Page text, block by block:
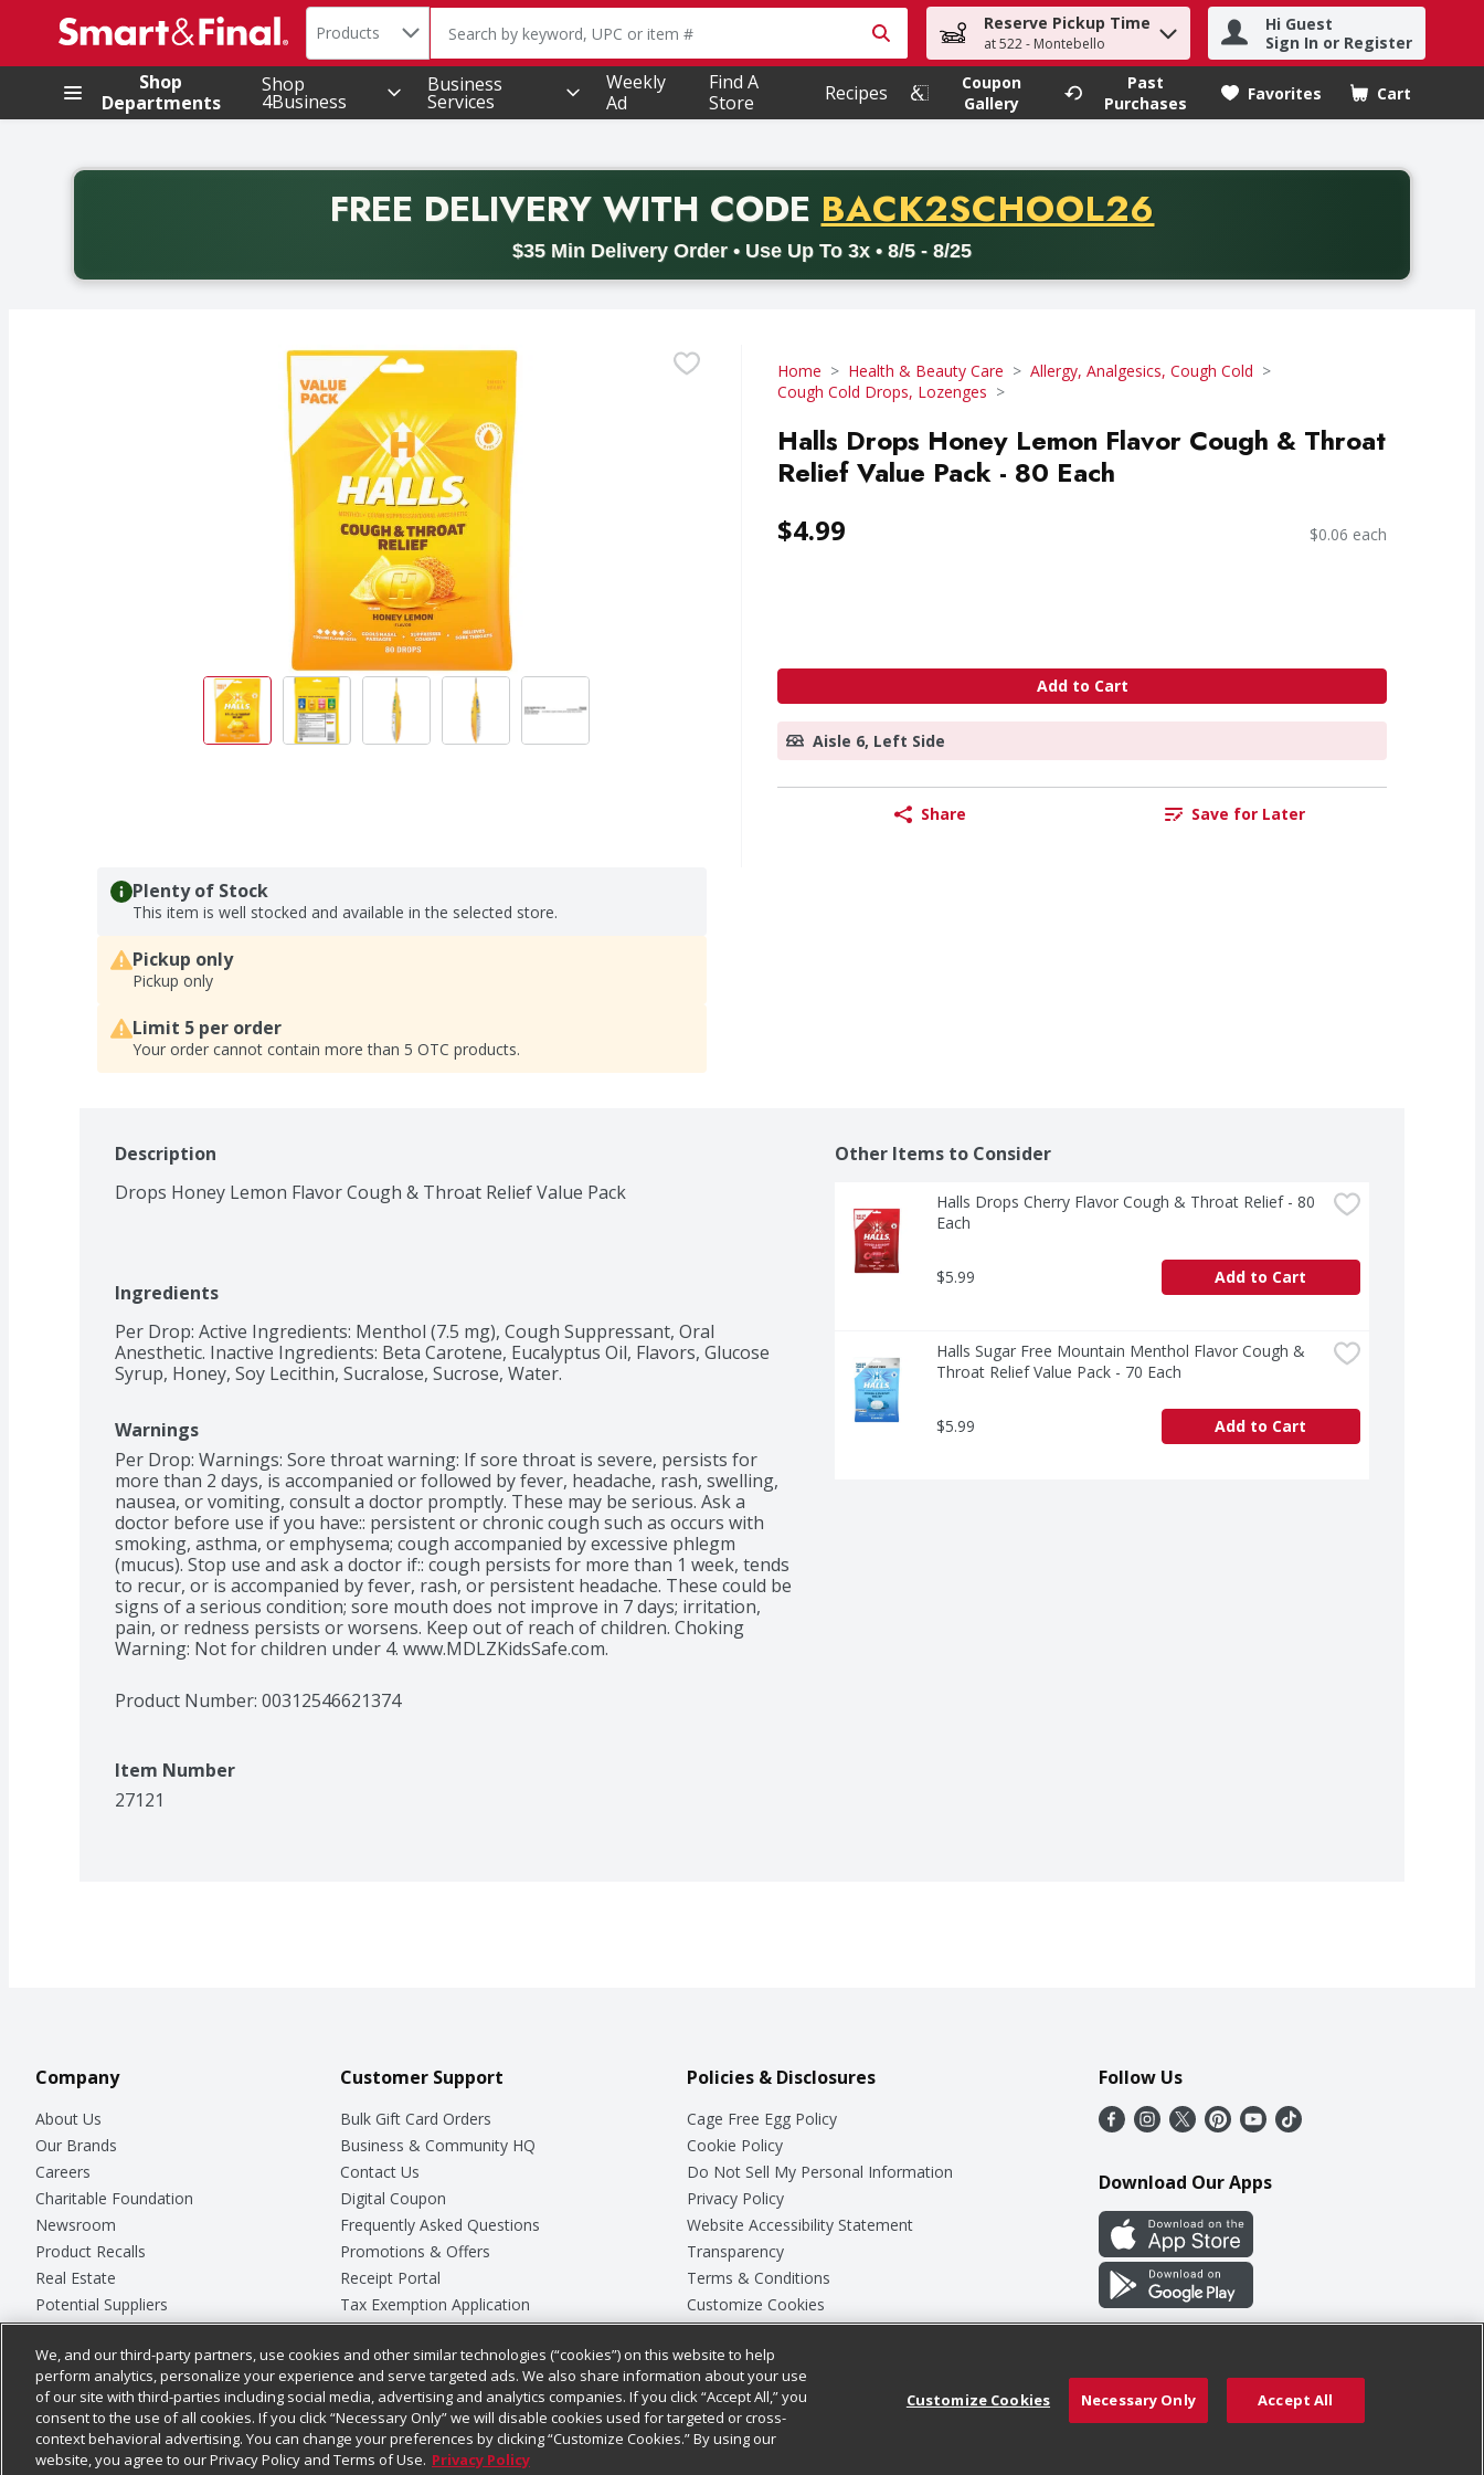
.
Search in
Products The following text field is used to search for items. Type your search term to find items.
Reserve Pickup Time
at 522 - Montebello
Hi Guest
Sign In or Register
Shop
Departments
Shop
4Business
Business
Services
Weekly
Ad
Find A
Store
Recipes
Coupon
Gallery
Past
Purchases
Favorites Cart
.
FREE DELIVERYWITH CODE PROMO CODE
BACK2SCHOOL26
$35 Min Delivery Order • Use Up To 3x • 8/5 - 8/25
Back to School promotion. Free delivery with promo code BACK2SCHOOL26. Valid on delivery orders with a minimum purchase of thirty-five dollars. Offer valid from August fifth
Home Health & Beauty Care
Allergy, Analgesics, Cough Cold
Cough Cold Drops, Lozenges
Halls Drops Honey Lemon Flavor Cough & Throat
Relief Value Pack - 80 Each
$4.99 $0.06 each
Add to Cart
Aisle 6, Left Side
Share Save for Later
Plenty of Stock
This item is well stocked and available in the selected store.
Pickup only
Pickup only
Limit 5 per order
Your order cannot contain more than 5 OTC products.
Description
Drops Honey Lemon Flavor Cough & Throat Relief Value Pack
Ingredients
Per Drop: Active Ingredients: Menthol (7.5 mg), Cough Suppressant, Oral
Anesthetic. Inactive Ingredients: Beta Carotene, Eucalyptus Oil, Flavors, Glucose
Syrup, Honey, Soy Lecithin, Sucralose, Sucrose, Water.
Warnings
Per Drop: Warnings: Sore throat warning: If sore throat is severe, persists for
more than 2 days, is accompanied or followed by fever, headache, rash, swelling,
nausea, or vomiting, consult a doctor promptly. These may be serious. Ask a
doctor before use if you have:: persistent or chronic cough such as occurs with
smoking, asthma, or emphysema; cough accompanied by excessive phlegm
(mucus). Stop use and ask a doctor if:: cough persists for more than 1 week, tends
to recur, or is accompanied by fever, rash, or persistent headache. These could be
signs of a serious condition; sore mouth does not improve in 7 days; irritation,
pain, or redness persists or worsens. Keep out of reach of children. Choking
Warning: Not for children under 4. www.MDLZKidsSafe.com.
Product Number: 00312546621374
Item Number
27121
Other Items to Consider
Halls Drops Cherry Flavor Cough & Throat Relief - 80
Each
$5.99 Add to Cart
Halls Sugar Free Mountain Menthol Flavor Cough &
Throat Relief Value Pack - 70 Each
$5.99 Add to Cart
Company
About Us
Our Brands
Careers
Charitable Foundation
Newsroom
Product Recalls
Real Estate
Potential Suppliers
Welcome
Where Else Campaign
Customer Support
Bulk Gift Card Orders
Business & Community HQ
Contact Us
Digital Coupon
Frequently Asked Questions
Promotions & Offers
Receipt Portal
Tax Exemption Application
Safety Data Sheets
Store Customer Survey
Policies & Disclosures
Cage Free Egg Policy
Cookie Policy
Do Not Sell My Personal Information
Privacy Policy
Website Accessibility Statement
Transparency
Terms & Conditions
Customize Cookies
Follow Us
Download Our Apps
Chedraui USA
© 2026
We, and our third-party partners, use cookies and other similar technologies (“cookies”) on this website to help
perform analytics, personalize your experience and serve targeted ads. We also share information about your use
of our site with third-parties including social media, advertising and analytics companies. If you click “Accept All,” you
consent to the use of all cookies. If you click “Necessary Only” we will disable cookies used for targeted or cross-
context behavioral advertising. You can change your preferences by clicking “Customize Cookies.” By using our
website, you agree to our Privacy Policy and Terms of Use. Privacy Policy
Customize Cookies Necessary Only Accept All